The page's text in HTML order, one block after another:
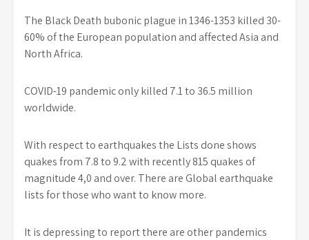
The Black Death bubonic plague in 1346-1353 killed 30-
60% of the European population and affected Asia and
North Africa.
COVID-19 pandemic only killed 7.1 to 36.5 million
worldwide.
With respect to earthquakes the Lists done shows
quakes from 7.8 to 9.2 with recently 815 quakes of
magnitude 4,0 and over. There are Global earthquake
lists for those who want to know more.
It is depressing to report there are other pandemics